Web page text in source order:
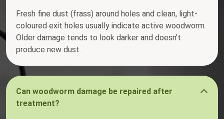
Fresh fine dust (frass) around holes and clean, light-
coloured exit holes usually indicate active woodworm.
Older damage tends to look darker and doesn’t
produce new dust.
Can woodworm damage be repaired after
treatment?